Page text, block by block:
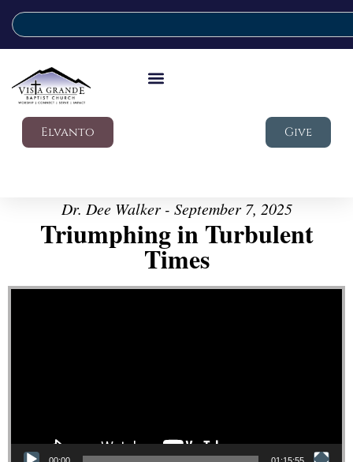
Elvanto Give
Dr. Dee Walker - September 7, 2025
Triumphing in Turbulent
Times
Video Player